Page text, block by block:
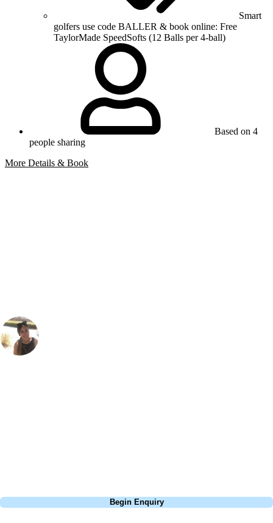
Smart
golfers use code BALLER & book online: Free
TaylorMade SpeedSofts (12 Balls per 4-ball)
Based on 4
people sharing
More Details & Book
Begin Enquiry